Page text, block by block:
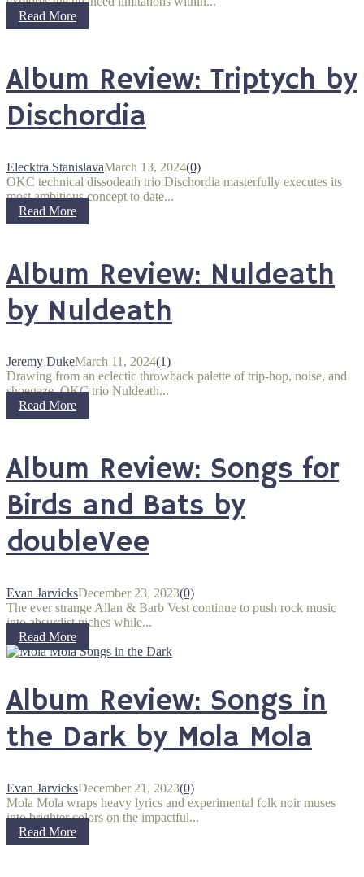
Read More
Album Review: Triptych by
Dischordia
Elecktra StanislavaMarch 13, 2024(0)
OKC technical dissodeath trio Dischordia masterfully executes its
most ambitious concept to date...
Read More
Album Review: Nuldeath
by Nuldeath
Jeremy DukeMarch 11, 2024(1)
Drawing from an eclectic throwback palette of trip-hop, noise, and
shoegaze, OKC trio Nuldeath...
Read More
Album Review: Songs for
Birds and Bats by
doubleVee
Evan JarvicksDecember 23, 2023(0)
The ever strange Allan & Barb Vest continue to push rock music
into absurdist niches while...
Read More
Album Review: Songs in
the Dark by Mola Mola
Evan JarvicksDecember 21, 2023(0)
Mola Mola wraps heavy lyrics and experimental folk noir muses
into brighter colors on the impactful...
Read More